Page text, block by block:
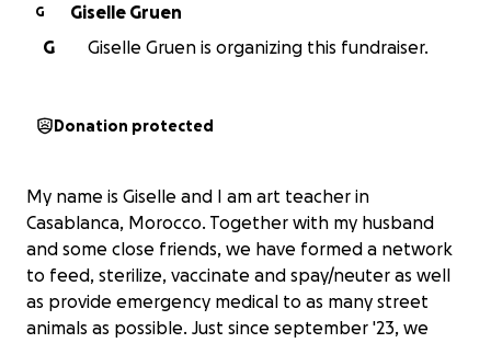
G
Giselle Gruen
G
Giselle Gruen is organizing this fundraiser.
Donation protected
My name is Giselle and I am art teacher in
Casablanca, Morocco. Together with my husband
and some close friends, we have formed a network
to feed, sterilize, vaccinate and spay/neuter as well
as provide emergency medical to as many street
animals as possible. Just since september '23, we